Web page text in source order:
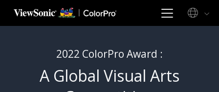
2022 ColorPro Award :
A Global Visual Arts